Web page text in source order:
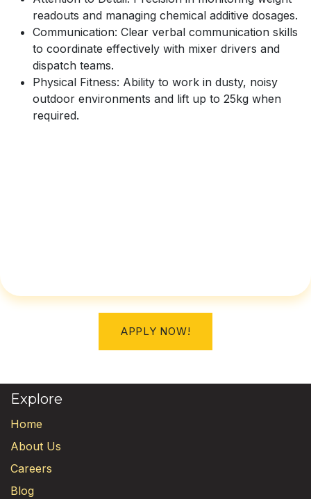
readouts and managing chemical additive dosages.
Communication: Clear verbal communication skills
to coordinate effectively with mixer drivers and
dispatch teams.
Physical Fitness: Ability to work in dusty, noisy
outdoor environments and lift up to 25kg when
required.
APPLY NOW!
Explore
Home
About Us
Careers
Blog